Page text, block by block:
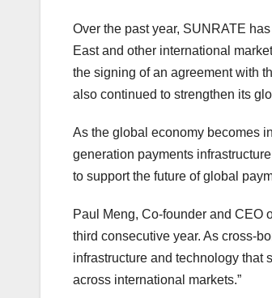
Over the past year, SUNRATE
East and other international
the signing of an agreement with
also continued to strengthen its
As the global economy becomes
generation payments
to support the future of global
Paul Meng, Co-founder and CEO
third consecutive year. As cross-
infrastructure and technology that
across international markets.”